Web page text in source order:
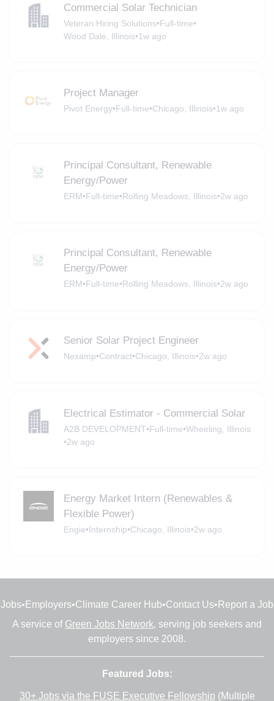
Commercial Solar Technician
Veteran Hiring Solutions•Full-time•
Wood Dale, Illinois•1w ago
Project Manager
Pivot Energy•Full-time•Chicago, Illinois•1w ago
Principal Consultant, Renewable
Energy/Power
ERM•Full-time•Rolling Meadows, Illinois•2w ago
Principal Consultant, Renewable
Energy/Power
ERM•Full-time•Rolling Meadows, Illinois•2w ago
Senior Solar Project Engineer
Nexamp•Contract•Chicago, Illinois•2w ago
Electrical Estimator - Commercial Solar
A2B DEVELOPMENT•Full-time•Wheeling, Illinois
•2w ago
Energy Market Intern (Renewables &
Flexible Power)
Engie•Internship•Chicago, Illinois•2w ago
Jobs• Employers•Climate Career Hub•Contact Us• Report a Job
A service of Green Jobs Network, serving job seekers and
employers since 2008.
Featured Jobs:
30+ Jobs via the FUSE Executive Fellowship (Multiple